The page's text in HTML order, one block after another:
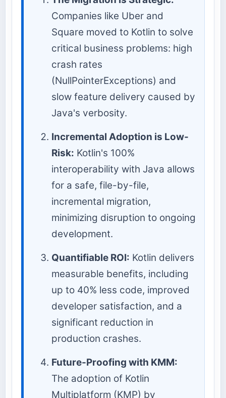
Companies like Uber and
Square moved to Kotlin to solve
critical business problems: high
crash rates
(NullPointerExceptions) and
slow feature delivery caused by
Java's verbosity.
Incremental Adoption is Low-
Risk: Kotlin's 100%
interoperability with Java allows
for a safe, file-by-file,
incremental migration,
minimizing disruption to ongoing
development.
Quantifiable ROI: Kotlin delivers
measurable benefits, including
up to 40% less code, improved
developer satisfaction, and a
significant reduction in
production crashes.
Future-Proofing with KMM:
The adoption of Kotlin
Multiplatform (KMP) by